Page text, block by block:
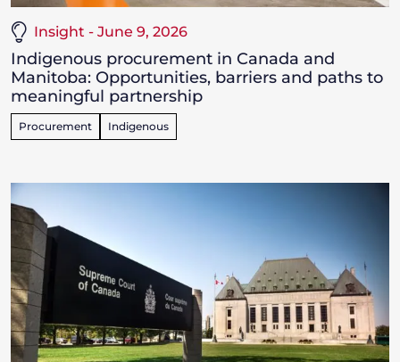
Insight - June 9, 2026
Indigenous procurement in Canada and
Manitoba: Opportunities, barriers and paths to
meaningful partnership
Procurement Indigenous